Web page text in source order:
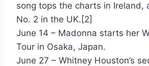
One For The Mockingbird -
Boy Blue - Cyndi Lauper
True Colors - Cyndi Lauper
song tops the charts in Ireland,
No. 2 in the UK.[2]
June 14 – Madonna starts her
Tour in Osaka, Japan.
June 27 – Whitney Houston’s